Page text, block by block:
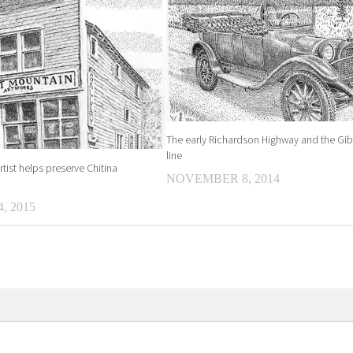
helps preserve Chitina
2015
The early Richardson Highway and the
line
NOVEMBER 8, 2014